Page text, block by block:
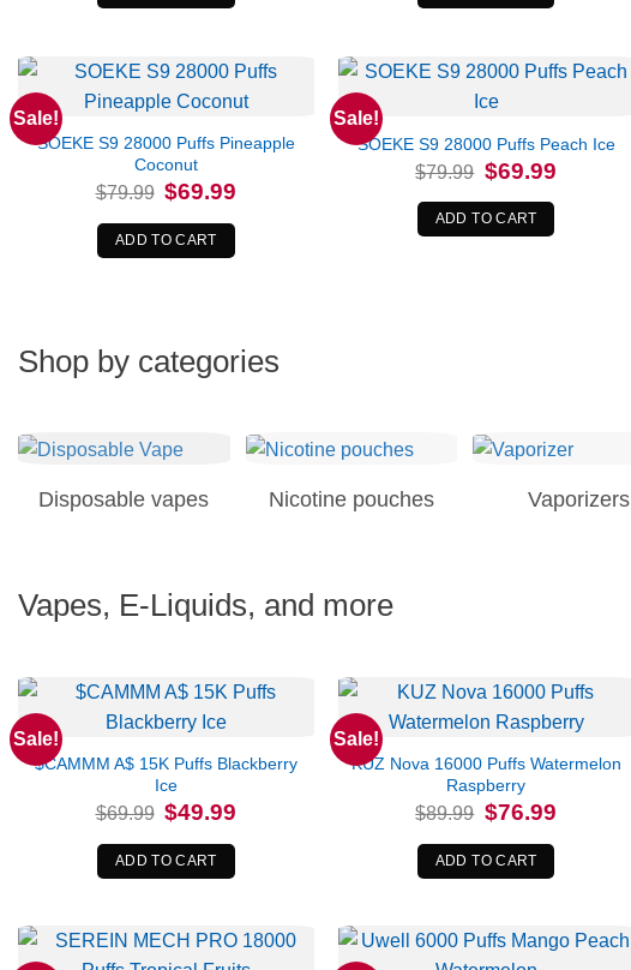
Sale!
SOEKE S9 28000 Puffs Pineapple
Coconut
$79.99 Original
price
was:
$79.99.
$69.99
ADD TO CART
Sale!
SOEKE S9 28000 Puffs Peach Ice
$79.99 Original
price
was:
$79.99.
$69.99
ADD TO CART
Shop by categories
Disposable vapes Nicotine pouches Vaporizers
Vapes, E-Liquids, and more
Sale!
$CAMMM A$ 15K Puffs Blackberry
Ice
$69.99 Original
price
was:
$69.99.
$49.99
ADD TO CART
Sale!
KUZ Nova 16000 Puffs Watermelon
Raspberry
$89.99 Original
price
was:
$89.99.
$76.99
ADD TO CART